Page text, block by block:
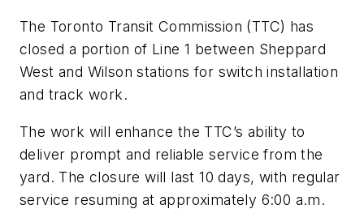
The Toronto Transit Commission (TTC) has
closed a portion of Line 1 between Sheppard
West and Wilson stations for switch installation
and track work.
The work will enhance the TTC’s ability to
deliver prompt and reliable service from the
yard. The closure will last 10 days, with regular
service resuming at approximately 6:00 a.m.